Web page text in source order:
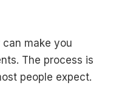
make you
The process is
people expect.